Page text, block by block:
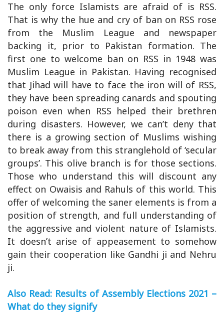
The only force Islamists are afraid of is RSS.
That is why the hue and cry of ban on RSS rose
from the Muslim League and newspaper
backing it, prior to Pakistan formation. The
first one to welcome ban on RSS in 1948 was
Muslim League in Pakistan. Having recognised
that Jihad will have to face the iron will of RSS,
they have been spreading canards and spouting
poison even when RSS helped their brethren
during disasters. However, we can’t deny that
there is a growing section of Muslims wishing
to break away from this stranglehold of ‘secular
groups’. This olive branch is for those sections.
Those who understand this will discount any
effect on Owaisis and Rahuls of this world. This
offer of welcoming the saner elements is from a
position of strength, and full understanding of
the aggressive and violent nature of Islamists.
It doesn’t arise of appeasement to somehow
gain their cooperation like Gandhi ji and Nehru
ji.
Also Read: Results of Assembly Elections 2021 –
What do they signify